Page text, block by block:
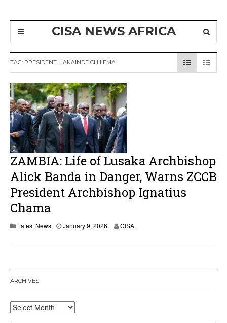
CISA NEWS AFRICA
TAG: PRESIDENT HAKAINDE CHILEMA
ZAMBIA: Life of Lusaka Archbishop
Alick Banda in Danger, Warns ZCCB
President Archbishop Ignatius
Chama
Latest News January 9, 2026 CISA
ARCHIVES
Archives